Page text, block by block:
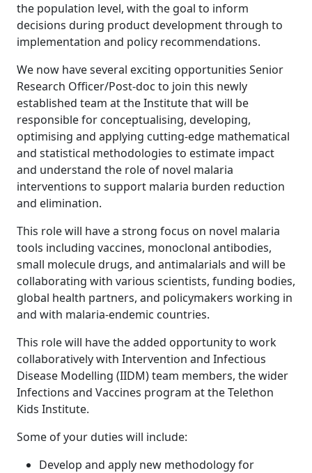
the population level, with the goal to inform
decisions during product development through to
implementation and policy recommendations.
We now have several exciting opportunities Senior
Research Officer/Post-doc to join this newly
established team at the Institute that will be
responsible for conceptualising, developing,
optimising and applying cutting-edge mathematical
and statistical methodologies to estimate impact
and understand the role of novel malaria
interventions to support malaria burden reduction
and elimination.
This role will have a strong focus on novel malaria
tools including vaccines, monoclonal antibodies,
small molecule drugs, and antimalarials and will be
collaborating with various scientists, funding bodies,
global health partners, and policymakers working in
and with malaria-endemic countries.
This role will have the added opportunity to work
collaboratively with Intervention and Infectious
Disease Modelling (IIDM) team members, the wider
Infections and Vaccines program at the Telethon
Kids Institute.
Some of your duties will include:
Develop and apply new methodology for